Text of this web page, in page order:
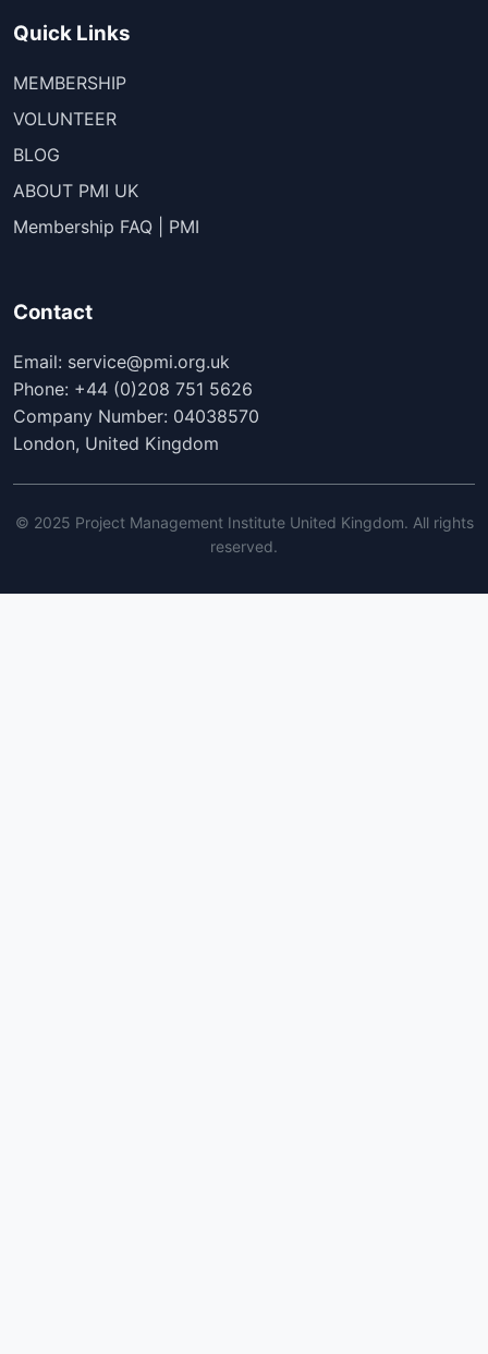
Quick Links
MEMBERSHIP
VOLUNTEER
BLOG
ABOUT PMI UK
Membership FAQ | PMI
Contact
Email: service@pmi.org.uk
Phone: +44 (0)208 751 5626
Company Number: 04038570
London, United Kingdom
© 2025 Project Management Institute United Kingdom. All rights
reserved.